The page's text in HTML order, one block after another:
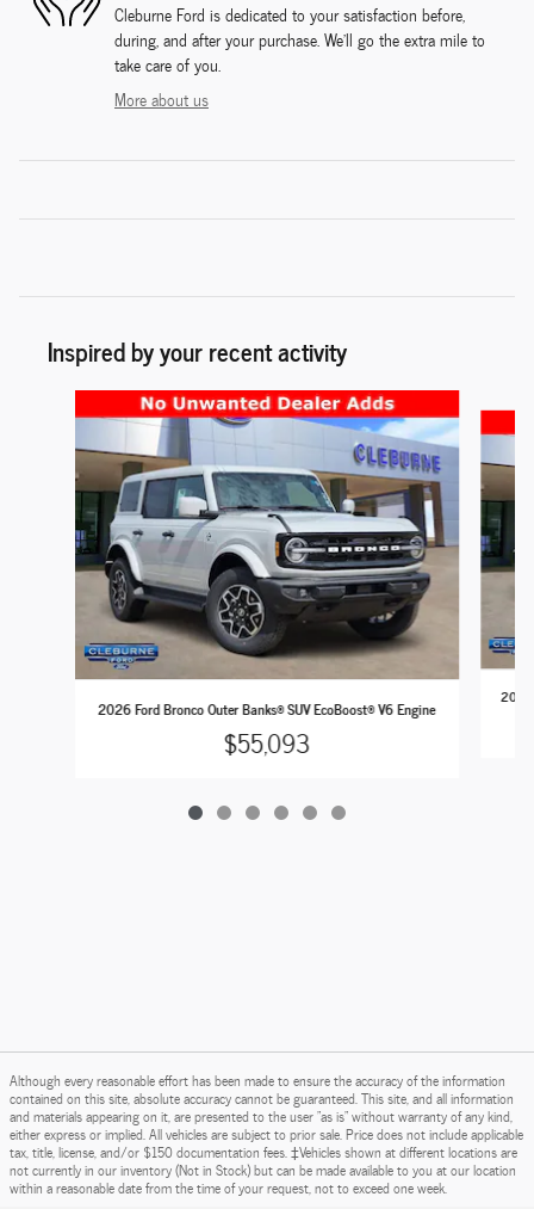
Cleburne Ford is dedicated to your satisfaction before,
during, and after your purchase. We'll go the extra mile to
take care of you.
More about us
Inspired by your recent activity
2026 Ford Bronco Outer Banks® SUV EcoBoost® V6 Engine
$55,093
2026
Although every reasonable effort has been made to ensure the accuracy of the information
contained on this site, absolute accuracy cannot be guaranteed. This site, and all information
and materials appearing on it, are presented to the user "as is" without warranty of any kind,
either express or implied. All vehicles are subject to prior sale. Price does not include applicable
tax, title, license, and/or $150 documentation fees. ‡Vehicles shown at different locations are
not currently in our inventory (Not in Stock) but can be made available to you at our location
within a reasonable date from the time of your request, not to exceed one week.